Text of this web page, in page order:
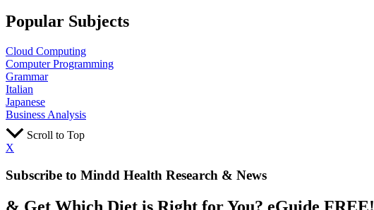
Popular Subjects
Cloud Computing
Computer Programming
Grammar
Italian
Japanese
Business Analysis
Scroll to Top
X
Subscribe to Mindd Health Research & News